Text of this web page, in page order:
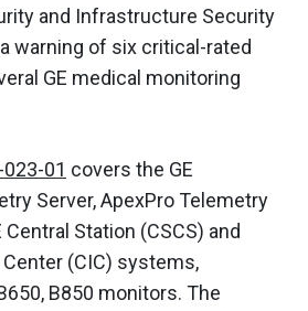
and Infrastructure Security
warning of six critical-rated
GE medical monitoring
01 covers the GE
Server, ApexPro Telemetry
Central Station (CSCS) and
(CIC) systems,
B850 monitors. The